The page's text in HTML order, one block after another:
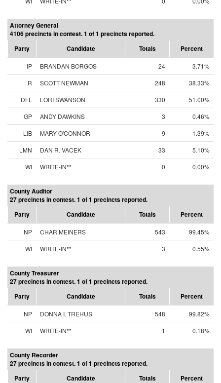
Attorney General
4106 precincts in contest. 1 of 1 precincts reported.
Party
Candidate Totals Percent
IP BRANDAN BORGOS 24
3.71%
R
SCOTT NEWMAN 248
38.33%
DFL
LORI SWANSON 330
51.00%
GP
ANDY DAWKINS 3
0.46%
LIB
MARY O'CONNOR 9
1.39%
LMN
DAN R. VACEK 33
5.10%
WI
WRITE-IN** 0 0.00%
County Auditor
27 precincts in contest. 1 of 1 precincts reported.
Party
Candidate Totals Percent
NP CHAR MEINERS 543
99.45%
WI
WRITE-IN** 3 0.55%
County Treasurer
27 precincts in contest. 1 of 1 precincts reported.
Party
Candidate Totals Percent
NP DONNA I. TREHUS 548
99.82%
WI
WRITE-IN** 1 0.18%
County Recorder
27 precincts in contest. 1 of 1 precincts reported.
Party
Candidate Totals Percent